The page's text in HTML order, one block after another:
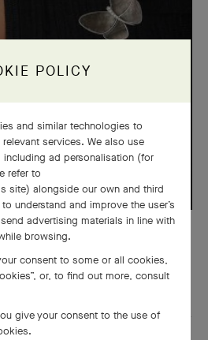
diamonds, grey mother-of-pearl
POLICY
and similar technologies to
services. We also use
ad personalisation (for
refer to
site) alongside our own and third
understand and improve the user’s
advertising materials in line with
browsing.
consent to some or all cookies,
or, to find out more, consult
give your consent to the use of